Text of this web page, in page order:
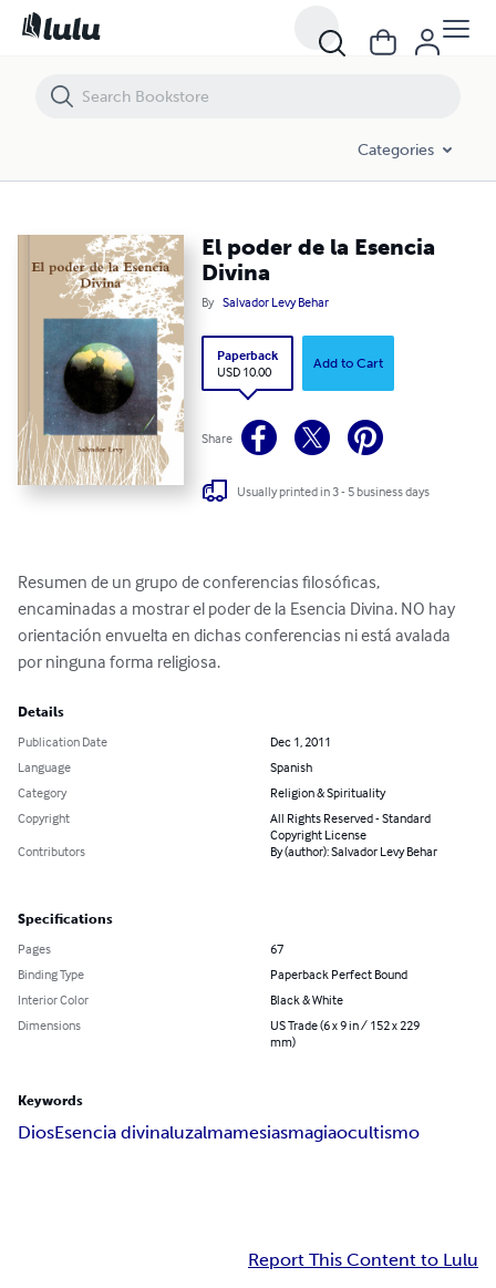
Categories
El poder de la Esencia
Divina
By Salvador Levy Behar
Paperback
USD 10.00
Add to Cart
Share
Usually printed in 3 - 5 business days
Resumen de un grupo de conferencias filosóficas,
encaminadas a mostrar el poder de la Esencia Divina. NO hay
orientación envuelta en dichas conferencias ni está avalada
por ninguna forma religiosa.
Details
Publication Date
Dec 1, 2011
Language
Spanish
Category
Religion & Spirituality
Copyright
All Rights Reserved - Standard
Copyright License
Contributors
By (author): Salvador Levy Behar
Specifications
Pages
67
Binding Type
Paperback Perfect Bound
Interior Color
Black & White
Dimensions
US Trade (6 x 9 in / 152 x 229
mm)
Keywords
DiosEsencia divinaluzalmamesiasmagiaocultismo
Report This Content to Lulu
El poder de la Esencia Divina